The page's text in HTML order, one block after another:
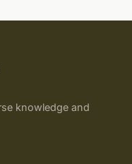
knowledge and